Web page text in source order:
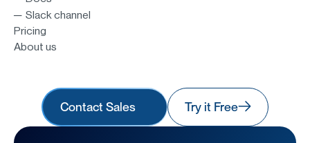
─ Slack channel
Pricing
About us
Contact Sales Try it Free